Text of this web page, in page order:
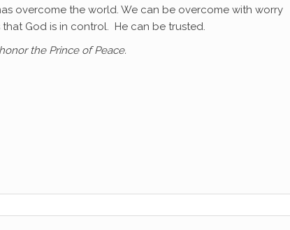
overcome the world. We can be overcome with worry
God is in control. He can be trusted.
the Prince of Peace.